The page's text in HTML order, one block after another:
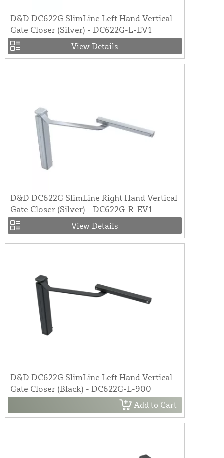
D&D DC622G SlimLine Left Hand Vertical
Gate Closer (Silver) - DC622G-L-EV1
View Details
D&D DC622G SlimLine Right Hand Vertical
Gate Closer (Silver) - DC622G-R-EV1
View Details
D&D DC622G SlimLine Left Hand Vertical
Gate Closer (Black) - DC622G-L-900
Add to Cart